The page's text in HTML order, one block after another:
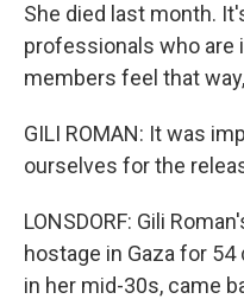
She died last month.
professionals who are
members feel that
GILI ROMAN: It was
ourselves for the
LONSDORF: Gili
hostage in Gaza for 54
in her mid-30s, came